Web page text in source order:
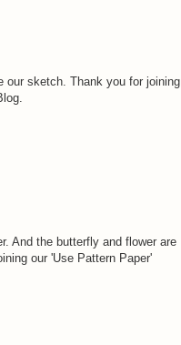
our sketch. Thank you for joining
And the butterfly and flower are
our 'Use Pattern Paper'